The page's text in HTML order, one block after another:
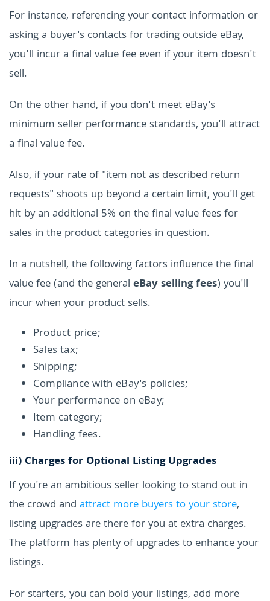
For instance, referencing your contact information or
asking a buyer's contacts for trading outside eBay,
you'll incur a final value fee even if your item doesn't
sell.
On the other hand, if you don't meet eBay's
minimum seller performance standards, you'll attract
a final value fee.
Also, if your rate of "item not as described return
requests" shoots up beyond a certain limit, you'll get
hit by an additional 5% on the final value fees for
sales in the product categories in question.
In a nutshell, the following factors influence the final
value fee (and the general eBay selling fees) you'll
incur when your product sells.
Product price;
Sales tax;
Shipping;
Compliance with eBay's policies;
Your performance on eBay;
Item category;
Handling fees.
iii) Charges for Optional Listing Upgrades
If you're an ambitious seller looking to stand out in
the crowd and attract more buyers to your store,
listing upgrades are there for you at extra charges.
The platform has plenty of upgrades to enhance your
listings.
For starters, you can bold your listings, add more